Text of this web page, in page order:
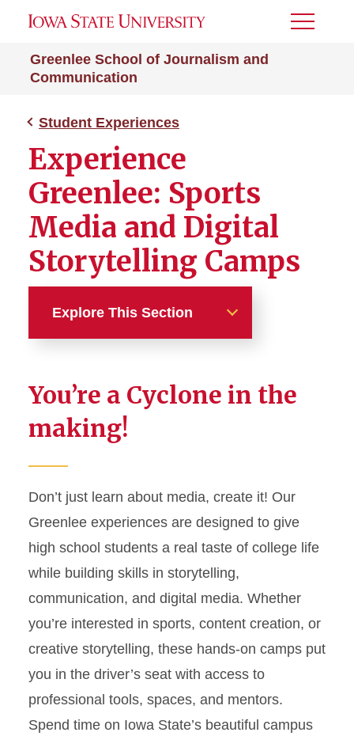
Greenlee School of Journalism and
Communication
Toggle
Student Experiences
Experience
Greenlee: Sports
Media and Digital
Storytelling Camps
Explore This Section
Student Media
Clubs & Organizations
Study Abroad
Student Awards
You’re a Cyclone in the
making!
Don’t just learn about media, create it! Our
Greenlee experiences are designed to give
high school students a real taste of college life
while building skills in storytelling,
communication, and digital media. Whether
you’re interested in sports, content creation, or
creative storytelling, these hands-on camps put
you in the driver’s seat with access to
professional tools, spaces, and mentors.
Spend time on Iowa State’s beautiful campus